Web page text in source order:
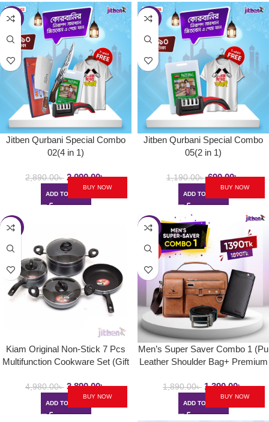
-28%
Jitben Qurbani Special Combo
02(4 in 1)
2,890.00৳ 2,090.00৳
ADD TO CART
BUY NOW
-42%
Jitben Qurbani Special Combo
05(2 in 1)
1,190.00৳ 690.00৳
ADD TO CART
BUY NOW
-22%
Kiam Original Non-Stick 7 Pcs
Multifunction Cookware Set (Gift
4,980.00৳ 3,890.00৳
ADD TO CART
BUY NOW
-26%
HOT
Men’s Super Saver Combo 1 (Pu
Leather Shoulder Bag+ Premium
1,890.00৳ 1,390.00৳
ADD TO CART
BUY NOW